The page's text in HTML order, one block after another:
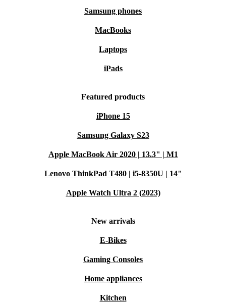
Samsung phones
MacBooks
Laptops
iPads
Featured products
iPhone 15
Samsung Galaxy S23
Apple MacBook Air 2020 | 13.3" | M1
Lenovo ThinkPad T480 | i5-8350U | 14"
Apple Watch Ultra 2 (2023)
New arrivals
E-Bikes
Gaming Consoles
Home appliances
Kitchen